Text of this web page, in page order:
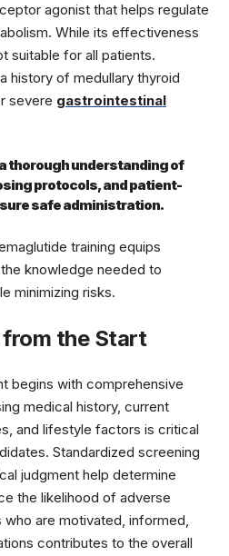
agonist that helps regulate
While its effectiveness
suitable for all patients.
history of medullary thyroid
severe gastrointestinal
thorough understanding of
protocols, and patient-
safe administration.
training equips
knowledge needed to
minimizing risks.
the Start
begins with comprehensive
medical history, current
and lifestyle factors is critical
Standardized screening
judgment help determine
the likelihood of adverse
are motivated, informed,
contributes to the overall